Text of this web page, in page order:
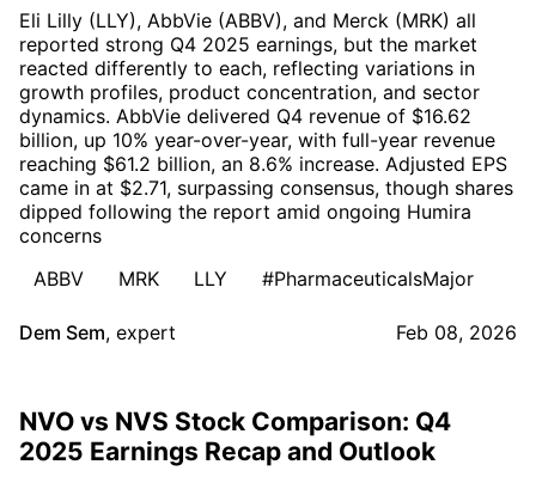
Eli Lilly (LLY), AbbVie (ABBV), and Merck (MRK) all
reported strong Q4 2025 earnings, but the market
reacted differently to each, reflecting variations in
growth profiles, product concentration, and sector
dynamics. AbbVie delivered Q4 revenue of $16.62
billion, up 10% year-over-year, with full-year revenue
reaching $61.2 billion, an 8.6% increase. Adjusted EPS
came in at $2.71, surpassing consensus, though shares
dipped following the report amid ongoing Humira
concerns
ABBV
MRK LLY #PharmaceuticalsMajor
Dem Sem, expert Feb 08, 2026
NVO vs NVS Stock Comparison: Q4
2025 Earnings Recap and Outlook